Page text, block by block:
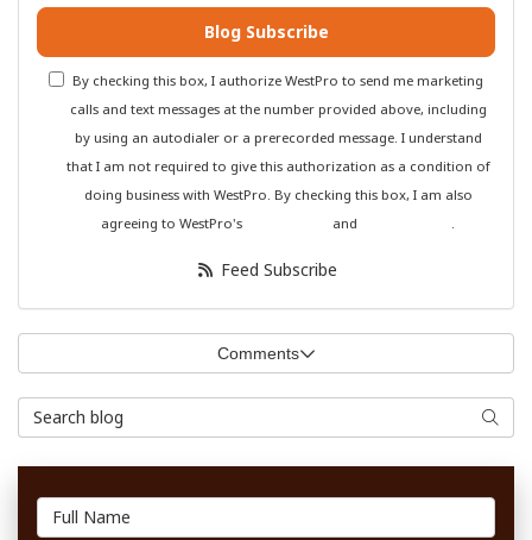
Blog Subscribe
By checking this box, I authorize WestPro to send me marketing
calls and text messages at the number provided above, including
by using an autodialer or a prerecorded message. I understand
that I am not required to give this authorization as a condition of
doing business with WestPro. By checking this box, I am also
agreeing to WestPro's
and
Feed Subscribe
Comments
Search Blog Search
Full Name